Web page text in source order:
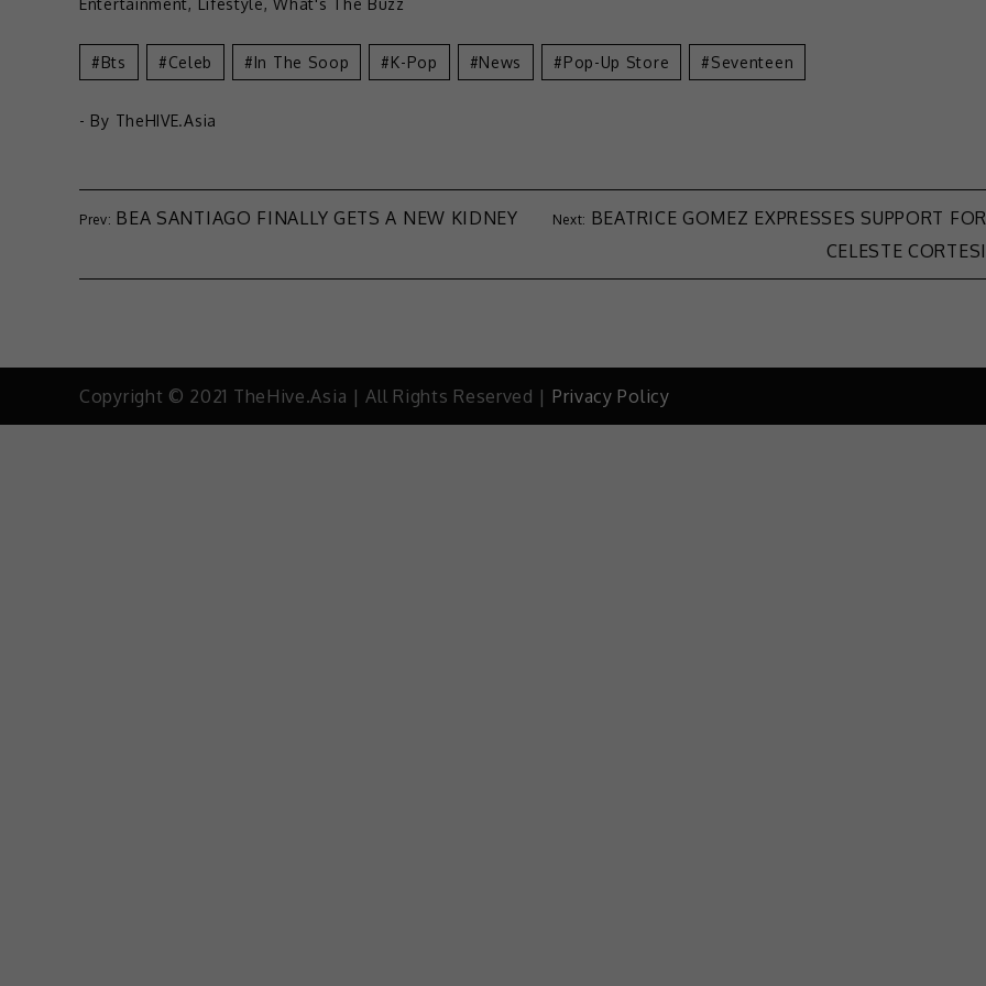
Entertainment, Lifestyle,What's The Buzz
Bts Celeb In The Soop K-Pop News Pop-Up Store Seventeen
- By TheHIVE.Asia
BEA SANTIAGO FINALLY GETS A NEW KIDNEY
BEATRICE GOMEZ EXPRESSES SUPPORT FOR
CELESTE CORTESI
Copyright © 2021 TheHive.Asia | All Rights Reserved | Privacy Policy